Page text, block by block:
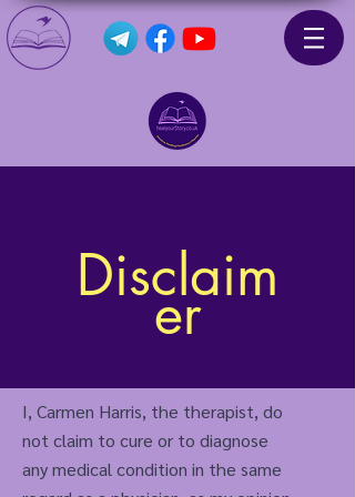
Disclaim
er
I, Carmen Harris, the therapist, do
not claim to cure or to diagnose
any medical condition in the same